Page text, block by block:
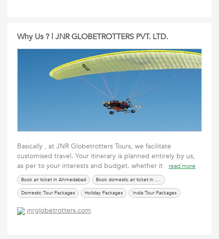
Why Us ? | JNR GLOBETROTTERS PVT. LTD.
Basically , at JNR Globetrotters Tours, we facilitate
customised travel. Your itinerary is planned entirely by us,
as per to your interests and budget. whether it
read more
Book air ticket in Ahmedabad
Book domestic air ticket in Ahmedabad
Domestic Tour Packages
Holiday Packages
India Tour Packages
International Tour Packages
jnrglobetrotters.com